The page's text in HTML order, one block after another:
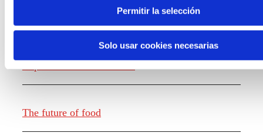
Permitir la selección
Solo usar cookies necesarias
Knowledge creation
The future of food